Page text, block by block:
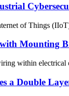
of Things
Mounting
within electrical
a Double